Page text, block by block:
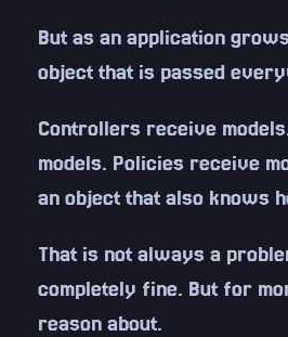
But as an application
object that is passed
Controllers receive
models. Policies receive
an object that also knows
That is not always a
completely fine. But for
reason about.